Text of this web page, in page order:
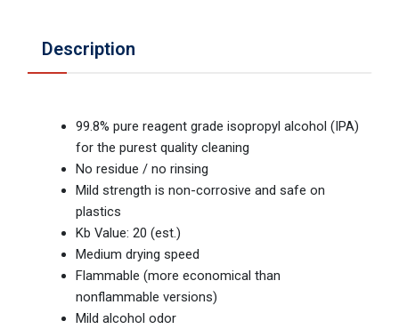
Description
99.8% pure reagent grade isopropyl alcohol (IPA)
for the purest quality cleaning
No residue / no rinsing
Mild strength is non-corrosive and safe on
plastics
Kb Value: 20 (est.)
Medium drying speed
Flammable (more economical than
nonflammable versions)
Mild alcohol odor